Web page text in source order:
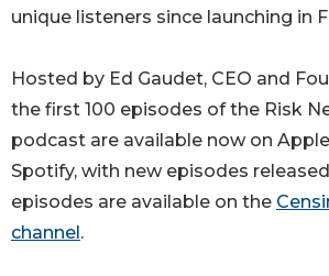
unique listeners since launching in
Hosted by Ed Gaudet, CEO and
the first 100 episodes of the Risk
podcast are available now on
Spotify, with new episodes
episodes are available on the
channel .